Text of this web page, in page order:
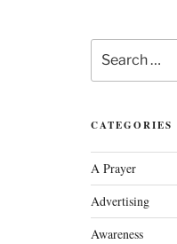
for:
CATEGORIES
A Prayer
Advertising
Awareness